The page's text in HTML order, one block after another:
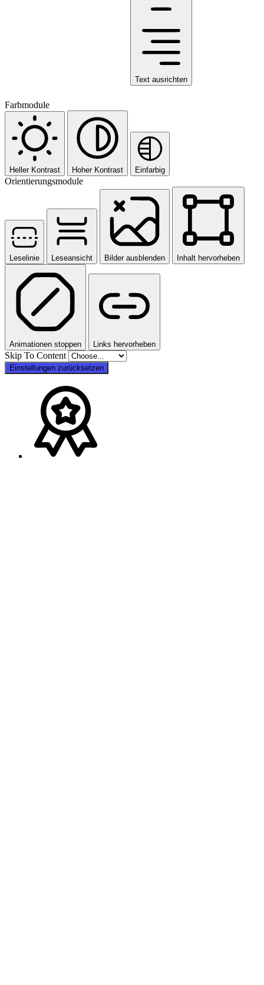
Text ausrichten
Farbmodule
Heller Kontrast Hoher Kontrast Einfarbig
Orientierungsmodule
Leselinie Leseansicht Bilder ausblenden Inhalt hervorheben
Animationen stoppen Links hervorheben
Skip To Content
Einstellungen zurücksetzen